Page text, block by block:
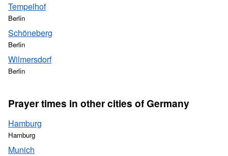
Tempelhof
Berlin
Schöneberg
Berlin
Wilmersdorf
Berlin
Prayer times in other cities of Germany
Hamburg
Hamburg
Munich